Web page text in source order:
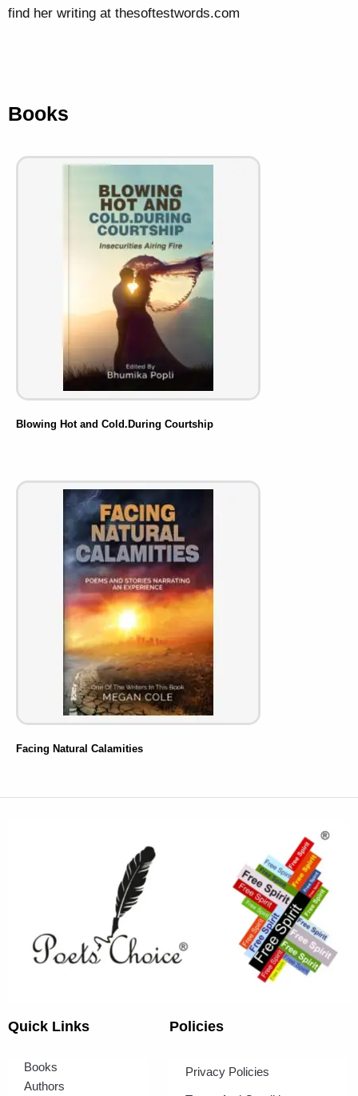
find her writing at thesoftestwords.com
Books
Blowing Hot and Cold.During Courtship
Facing Natural Calamities
Quick Links
Books
Authors
Policies
Privacy Policies